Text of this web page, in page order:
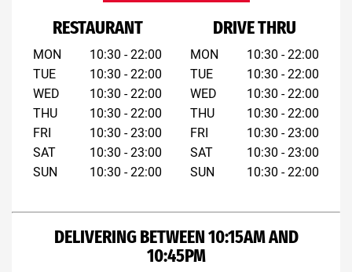
RESTAURANT
MON
TUE
WED
THU
FRI
SAT
SUN
10:30 - 22:00
10:30 - 22:00
10:30 - 22:00
10:30 - 22:00
10:30 - 23:00
10:30 - 23:00
10:30 - 22:00
DRIVE THRU
MON
TUE
WED
THU
FRI
SAT
SUN
10:30 - 22:00
10:30 - 22:00
10:30 - 22:00
10:30 - 22:00
10:30 - 23:00
10:30 - 23:00
10:30 - 22:00
DELIVERING BETWEEN 10:15AM AND
10:45PM